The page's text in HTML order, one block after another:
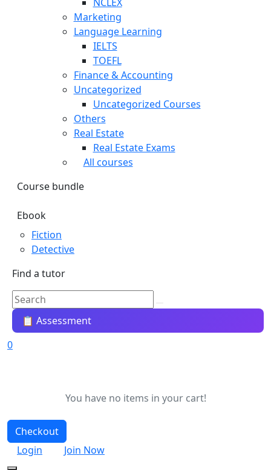
Marketing
Language Learning
IELTS
TOEFL
Finance & Accounting
Uncategorized
Uncategorized Courses
Others
Real Estate
Real Estate Exams
All courses
Course bundle
Ebook
Fiction
Detective
Find a tutor
📋 Assessment
0
You have no items in your cart!
Checkout
Login
Join Now